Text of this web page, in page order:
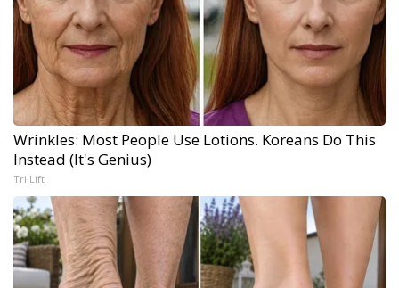
Wrinkles: Most People Use Lotions. Koreans Do This
Instead (It's Genius)
Tri Lift